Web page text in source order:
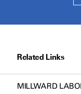
Related Links
MILLWARD